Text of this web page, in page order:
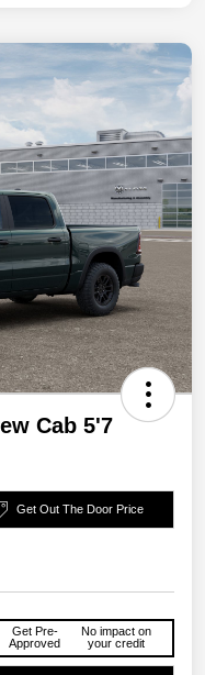
Cab 5'7
Get Out The Door Price
Get Pre-
Approved
No impact on
your credit